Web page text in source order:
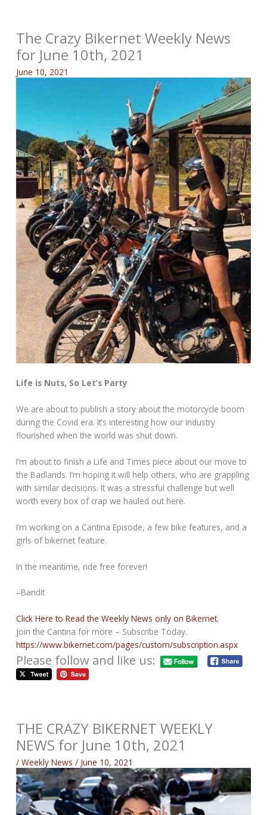
The Crazy Bikernet Weekly News
for June 10th, 2021
June 10, 2021
Life is Nuts, So Let’s Party
We are about to publish a story about the motorcycle boom
during the Covid era. It’s interesting how our industry
flourished when the world was shut down.
I’m about to finish a Life and Times piece about our move to
the Badlands. I’m hoping it will help others, who are grappling
with similar decisions. It was a stressful challenge but well
worth every box of crap we hauled out here.
I’m working on a Cantina Episode, a few bike features, and a
girls of bikernet feature.
In the meantime, ride free forever!
–Bandit
Click Here to Read the Weekly News only on Bikernet.
Join the Cantina for more – Subscribe Today.
https://www.bikernet.com/pages/custom/subscription.aspx
Please follow and like us:
THE CRAZY BIKERNET WEEKLY
NEWS for June 10th, 2021
/Weekly News / June 10, 2021